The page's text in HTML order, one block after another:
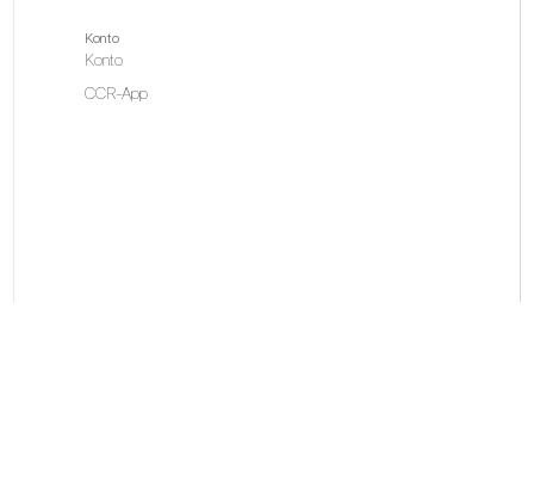
Konto
Konto
CCR-App